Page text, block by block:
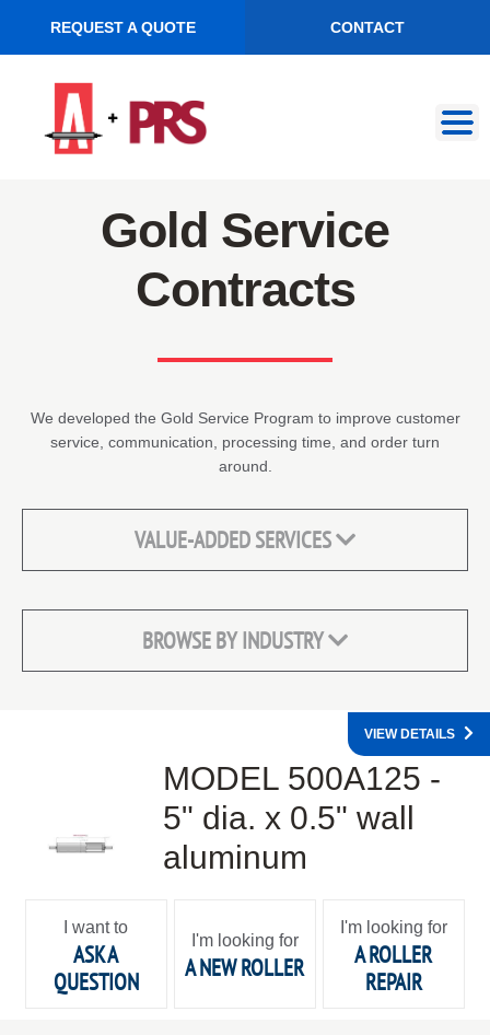
REQUEST A QUOTE CONTACT
navigation
content
Gold Service
Contracts
We developed the Gold Service Program to improve customer
service, communication, processing time, and order turn
around.
VALUE-ADDED SERVICES
BROWSE BY INDUSTRY
MODEL 500A125 -
5" dia. x 0.5" wall
aluminum
VIEW DETAILS
I want to
ASK A
QUESTION
I'm looking for
A NEW ROLLER
I'm looking for
A ROLLER
REPAIR